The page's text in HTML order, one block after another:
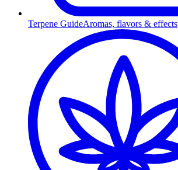
Terpene GuideAromas, flavors & effects